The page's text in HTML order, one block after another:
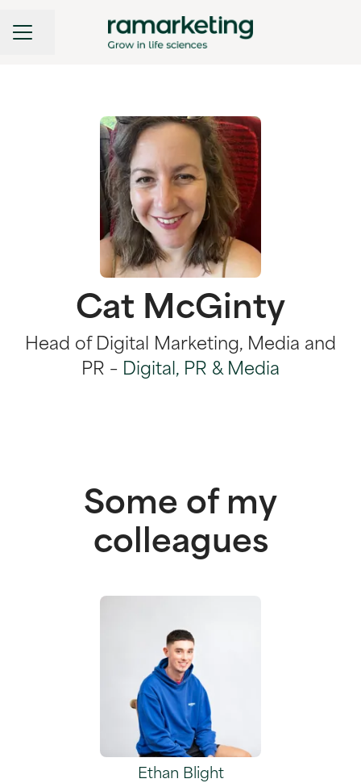
CAREER MENU
Share page
Cat McGinty
Head of Digital Marketing, Media and
PR – Digital, PR & Media
Some of my
colleagues
Ethan Blight